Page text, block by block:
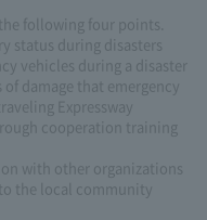
following four points.
status during disasters
vehicles during a disaster
damage that emergency
Expressway
cooperation training
with other organizations
the local community